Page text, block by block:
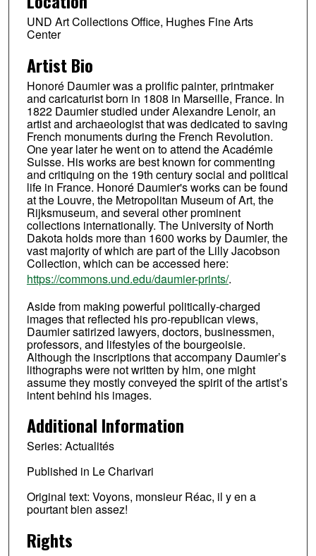
UND Art Collections Office, Hughes Fine Arts
Center
Artist Bio
Honoré Daumier was a prolific painter, printmaker
and caricaturist born in 1808 in Marseille, France. In
1822 Daumier studied under Alexandre Lenoir, an
artist and archaeologist that was dedicated to saving
French monuments during the French Revolution.
One year later he went on to attend the Académie
Suisse. His works are best known for commenting
and critiquing on the 19th century social and political
life in France. Honoré Daumier's works can be found
at the Louvre, the Metropolitan Museum of Art, the
Rijksmuseum, and several other prominent
collections internationally. The University of North
Dakota holds more than 1600 works by Daumier, the
vast majority of which are part of the Lilly Jacobson
Collection, which can be accessed here:
https://commons.und.edu/daumier-prints/.
Aside from making powerful politically-charged
images that reflected his pro-republican views,
Daumier satirized lawyers, doctors, businessmen,
professors, and lifestyles of the bourgeoisie.
Although the inscriptions that accompany Daumier’s
lithographs were not written by him, one might
assume they mostly conveyed the spirit of the artist’s
intent behind his images.
Additional Information
Series: Actualités
Published in Le Charivari
Original text: Voyons, monsieur Réac, il y en a
pourtant bien assez!
Rights